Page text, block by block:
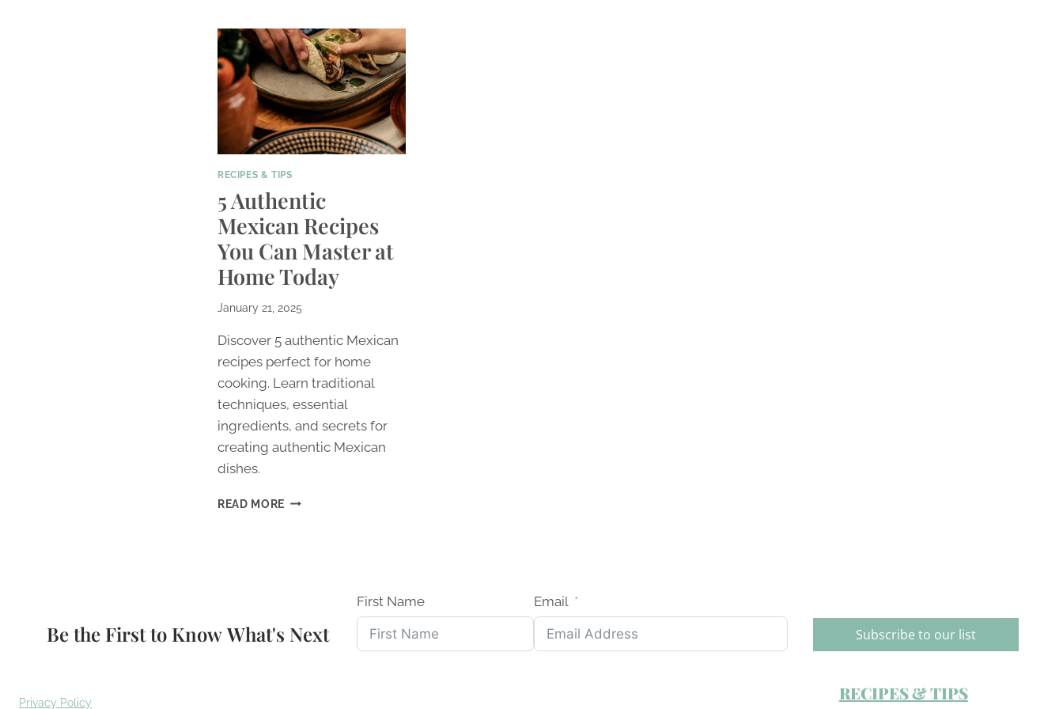
RECIPES & TIPS
5 Authentic
Mexican Recipes
You Can Master at
Home Today
January 21, 2025
Discover 5 authentic Mexican
recipes perfect for home
cooking. Learn traditional
techniques, essential
ingredients, and secrets for
creating authentic Mexican
dishes.
READ MORE 5
HOME
Be the First to Know What's Next
First Name Email
Subscribe to our list
Privacy Policy
RECIPES & TIPS